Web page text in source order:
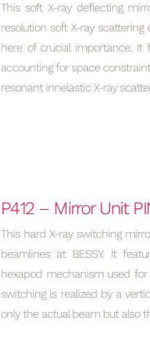
This soft X-ray deflecting
resolution soft X-ray
here of crucial importance. It
accounting for space
resonant innelastic X-ray
P412 – Mirror Unit
This hard X-ray switching
beamlines at BESSY. It
hexapod mechanism used
switching is realized by a
only the actual beam but also